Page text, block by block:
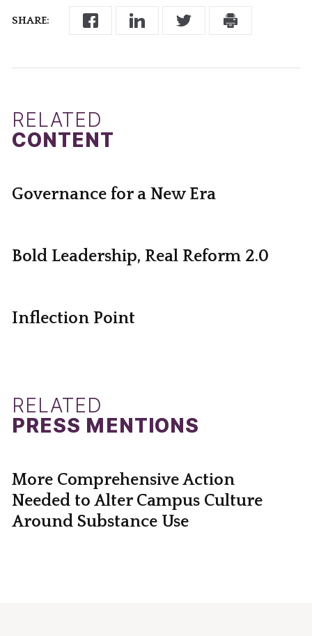
SHARE:
RELATED
CONTENT
Governance for a New Era
Bold Leadership, Real Reform 2.0
Inflection Point
RELATED
PRESS MENTIONS
More Comprehensive Action
Needed to Alter Campus Culture
Around Substance Use